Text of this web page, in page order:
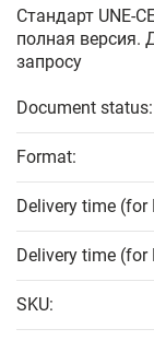
Стандарт UNE-
полная версия.
запросу
Document status:
Format:
Delivery time (for
Delivery time (for
SKU: